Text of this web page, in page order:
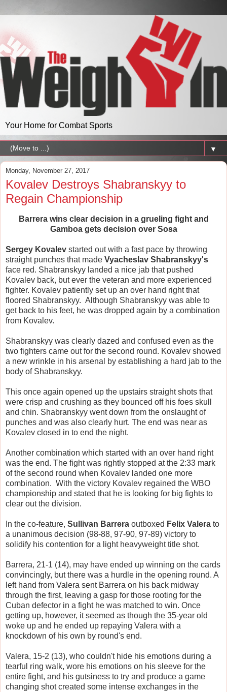
Your Home for Combat Sports
▼
Monday, November 27, 2017
Kovalev Destroys Shabranskyy to
Regain Championship
Barrera wins clear decision in a grueling fight and
Gamboa gets decision over Sosa
Sergey Kovalev started out with a fast pace by throwing
straight punches that made Vyacheslav Shabranskyy's
face red. Shabranskyy landed a nice jab that pushed
Kovalev back, but ever the veteran and more experienced
fighter. Kovalev patiently set up an over hand right that
floored Shabranskyy. Although Shabranskyy was able to
get back to his feet, he was dropped again by a combination
from Kovalev.
Shabranskyy was clearly dazed and confused even as the
two fighters came out for the second round. Kovalev showed
a new wrinkle in his arsenal by establishing a hard jab to the
body of Shabranskyy.
This once again opened up the upstairs straight shots that
were crisp and crushing as they bounced off his foes skull
and chin. Shabranskyy went down from the onslaught of
punches and was also clearly hurt. The end was near as
Kovalev closed in to end the night.
Another combination which started with an over hand right
was the end. The fight was rightly stopped at the 2:33 mark
of the second round when Kovalev landed one more
combination. With the victory Kovalev regained the WBO
championship and stated that he is looking for big fights to
clear out the division.
In the co-feature, Sullivan Barrera outboxed Felix Valera to
a unanimous decision (98-88, 97-90, 97-89) victory to
solidify his contention for a light heavyweight title shot.
Barrera, 21-1 (14), may have ended up winning on the cards
convincingly, but there was a hurdle in the opening round. A
left hand from Valera sent Barrera on his back midway
through the first, leaving a gasp for those rooting for the
Cuban defector in a fight he was matched to win. Once
getting up, however, it seemed as though the 35-year old
woke up and he ended up repaying Valera with a
knockdown of his own by round's end.
Valera, 15-2 (13), who couldn't hide his emotions during a
tearful ring walk, wore his emotions on his sleeve for the
entire fight, and his gutsiness to try and produce a game
changing shot created some intense exchanges in the